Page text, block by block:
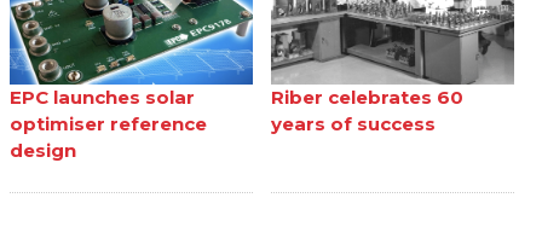
EPC launches solar
optimiser reference
design
Riber celebrates 60
years of success